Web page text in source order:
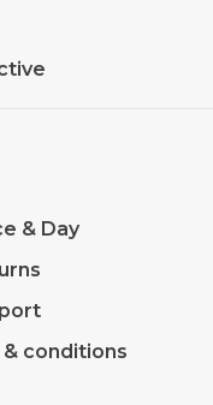
& Day
conditions